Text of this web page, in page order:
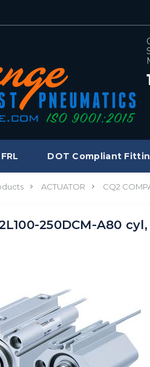
FRL DOT Compliant
ACTUATOR CQ2
250DCM-A80